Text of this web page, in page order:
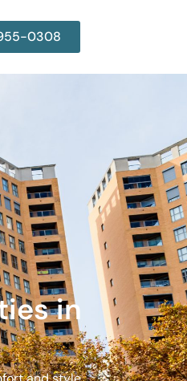
0308
in